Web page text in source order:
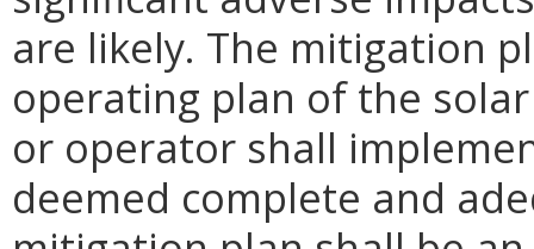
are likely. The mitigation
operating plan of the
or operator shall
deemed complete and